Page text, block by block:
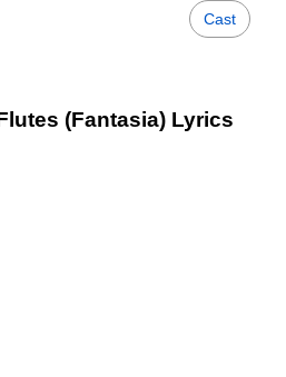
Cast
(Fantasia) Lyrics